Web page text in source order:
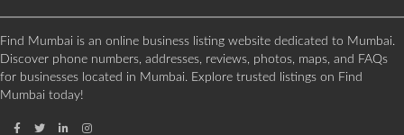
Find Mumbai is an online business listing website dedicated to Mumbai.
Discover phone numbers, addresses, reviews, photos, maps, and FAQs
for businesses located in Mumbai. Explore trusted listings on Find
Mumbai today!